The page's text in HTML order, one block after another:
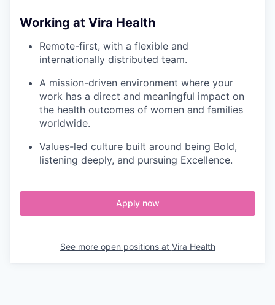
Working at Vira Health
Remote-first, with a flexible and
internationally distributed team.
A mission-driven environment where your
work has a direct and meaningful impact on
the health outcomes of women and families
worldwide.
Values-led culture built around being Bold,
listening deeply, and pursuing Excellence.
Apply now
See more open positions at Vira Health